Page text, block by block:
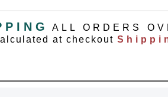
ALL ORDERS
at checkout
OFF